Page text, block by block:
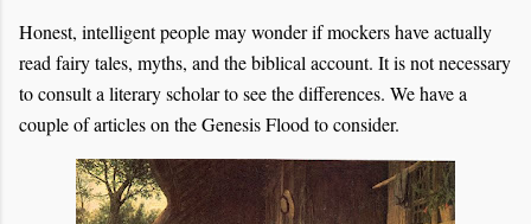
Honest, intelligent people may wonder if mockers have actually
read fairy tales, myths, and the biblical account. It is not necessary
to consult a literary scholar to see the differences. We have a
couple of articles on the Genesis Flood to consider.